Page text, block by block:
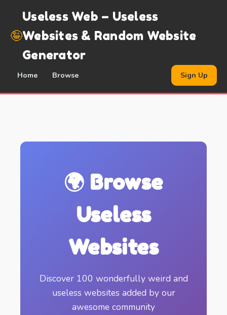
🤪
Useless Web – Useless
Websites & Random Website
Generator
Home Browse Sign Up
🌍 Browse
Useless
Websites
Discover 100 wonderfully weird and
useless websites added by our
awesome community